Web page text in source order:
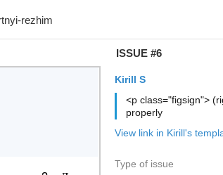
ISSUE #6
Kirill S
<p class="figsign">
properly
View link in Kirill's
Type of issue